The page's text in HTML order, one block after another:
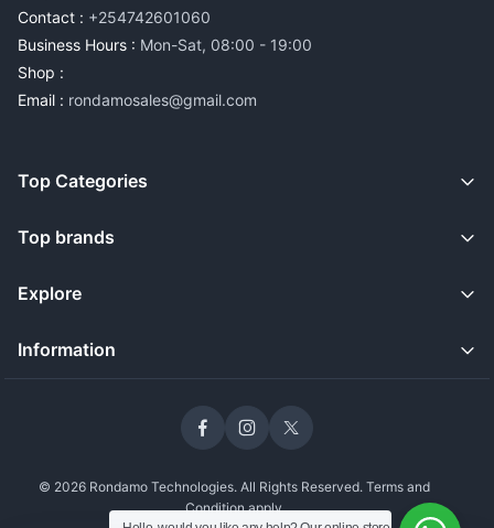
Contact : +254742601060
Business Hours : Mon-Sat, 08:00 - 19:00
Shop :
Email : rondamosales@gmail.com
Top Categories
Top brands
Explore
Information
© 2026 Rondamo Technologies. All Rights Reserved. Terms and
Condition apply